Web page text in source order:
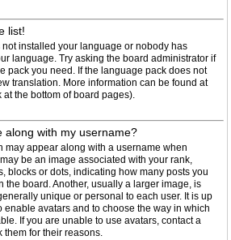
list!
installed your language or nobody has
language. Try asking the board administrator if
pack you need. If the language pack does not
translation. More information can be found at
the bottom of board pages).
along with my username?
may appear along with a username when
be an image associated with your rank,
blocks or dots, indicating how many posts you
the board. Another, usually a larger image, is
unique or personal to each user. It is up
enable avatars and to choose the way in which
If you are unable to use avatars, contact a
them for their reasons.